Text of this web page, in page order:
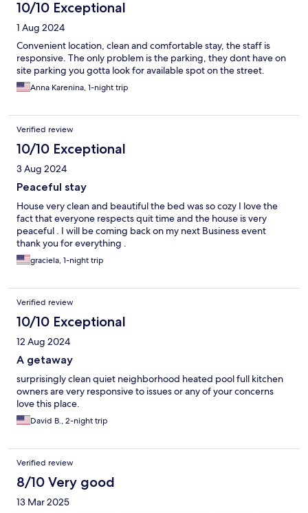
10/10 Exceptional
1 Aug 2024
Convenient location, clean and comfortable stay, the staff is
responsive. The only problem is the parking, they dont have on
site parking you gotta look for available spot on the street.
Anna Karenina, 1-night trip
Verified review
10/10 Exceptional
3 Aug 2024
Peaceful stay
House very clean and beautiful the bed was so cozy I love the
fact that everyone respects quit time and the house is very
peaceful . I will be coming back on my next Business event
thank you for everything .
graciela, 1-night trip
Verified review
10/10 Exceptional
12 Aug 2024
A getaway
surprisingly clean quiet neighborhood heated pool full kitchen
owners are very responsive to issues or any of your concerns
love this place.
David B., 2-night trip
Verified review
8/10 Very good
13 Mar 2025